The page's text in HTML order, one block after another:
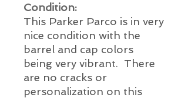
Condition:
This Parker Parco is in very
nice condition with the
barrel and cap colors
being very vibrant. There
are no cracks or
personalization on this